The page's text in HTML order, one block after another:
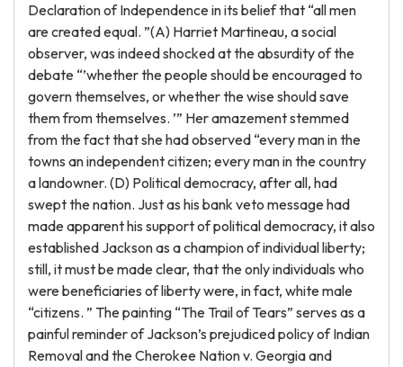
Declaration of Independence in its belief that “all men
are created equal. ”(A) Harriet Martineau, a social
observer, was indeed shocked at the absurdity of the
debate “’whether the people should be encouraged to
govern themselves, or whether the wise should save
them from themselves. ’” Her amazement stemmed
from the fact that she had observed “every man in the
towns an independent citizen; every man in the country
a landowner. (D) Political democracy, after all, had
swept the nation. Just as his bank veto message had
made apparent his support of political democracy, it also
established Jackson as a champion of individual liberty;
still, it must be made clear, that the only individuals who
were beneficiaries of liberty were, in fact, white male
“citizens. ” The painting “The Trail of Tears” serves as a
painful reminder of Jackson’s prejudiced policy of Indian
Removal and the Cherokee Nation v. Georgia and